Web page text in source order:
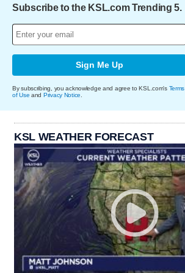
Subscribe to the KSL.com Trending 5.
Sign Me Up
By subscribing, you acknowledge and agree to KSL.com's Terms
of Use and Privacy Notice
KSL WEATHER FORECAST